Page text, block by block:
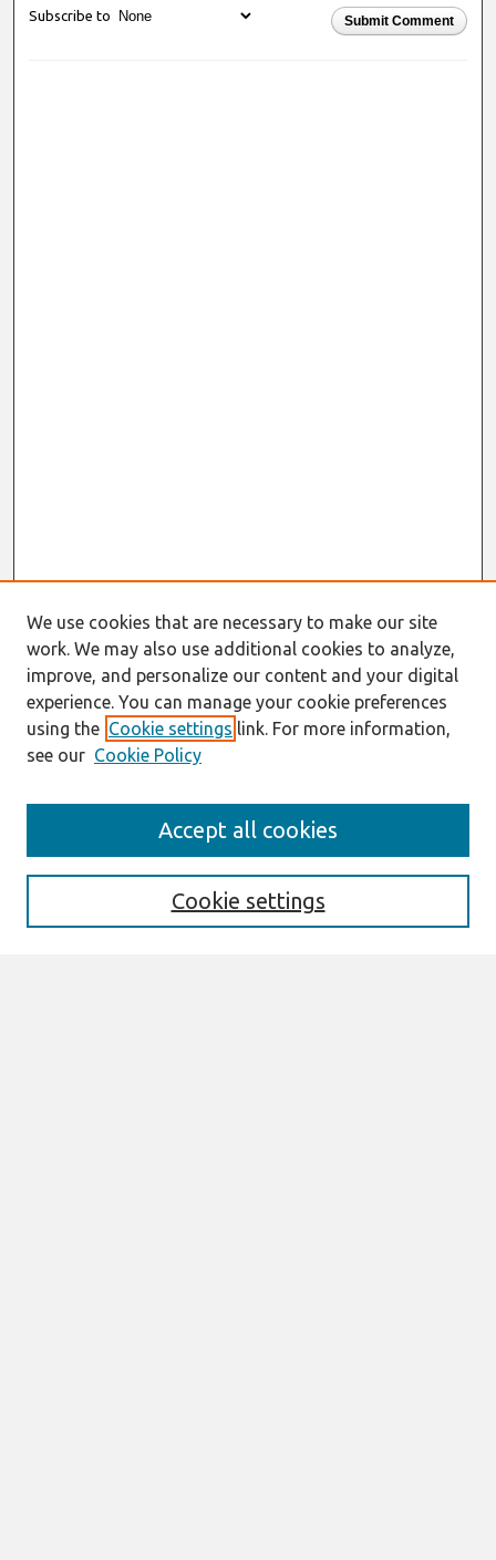
Submit Comment
Subscribe to
Enter search terms:
We use cookies that are necessary to make our site
work. We may also use additional cookies to analyze,
improve, and personalize our content and your digital
experience. You can manage your cookie preferences
using the Cookie settings link. For more information,
see our Cookie Policy
Cookie settings
Accept all cookies